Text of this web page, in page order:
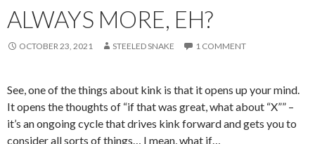
ALWAYS MORE, EH?
OCTOBER 23, 2021 STEELED SNAKE 1 COMMENT
See, one of the things about kink is that it opens up your mind.
It opens the thoughts of “if that was great, what about “X”” –
it’s an ongoing cycle that drives kink forward and gets you to
consider all sorts of things… I mean, what if…